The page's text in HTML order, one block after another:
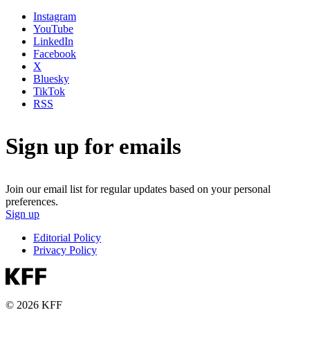
Instagram
YouTube
LinkedIn
Facebook
X
Bluesky
TikTok
RSS
Sign up for emails
Join our email list for regular updates based on your personal
preferences.
Sign up
Editorial Policy
Privacy Policy
© 2026 KFF